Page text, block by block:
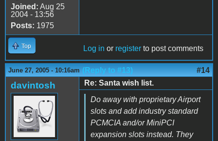
Joined: Aug 25
2004 - 13:56
Posts: 1975
Top Log in or register to post comments
June 27, 2005 - 10:16am (Reply to #13) #14
davintosh
Re: Santa wish list.
Do away with proprietary Airport
slots and add industry standard
PCMCIA and/or MiniPCI
expansion slots instead. They